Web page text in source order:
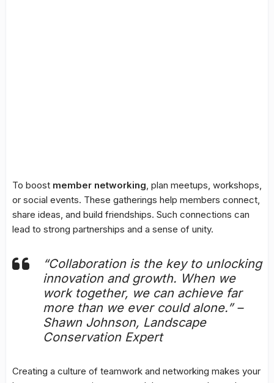
To boost member networking, plan meetups, workshops,
or social events. These gatherings help members connect,
share ideas, and build friendships. Such connections can
lead to strong partnerships and a sense of unity.
“Collaboration is the key to unlocking
innovation and growth. When we
work together, we can achieve far
more than we ever could alone.” –
Shawn Johnson, Landscape
Conservation Expert
Creating a culture of teamwork and networking makes your